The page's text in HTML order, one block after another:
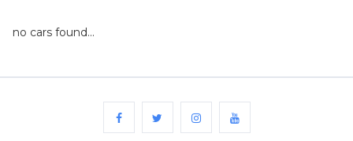
for
no cars found...